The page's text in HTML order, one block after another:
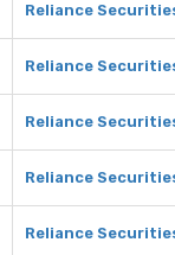
Reliance
Reliance
Reliance
Reliance
Reliance